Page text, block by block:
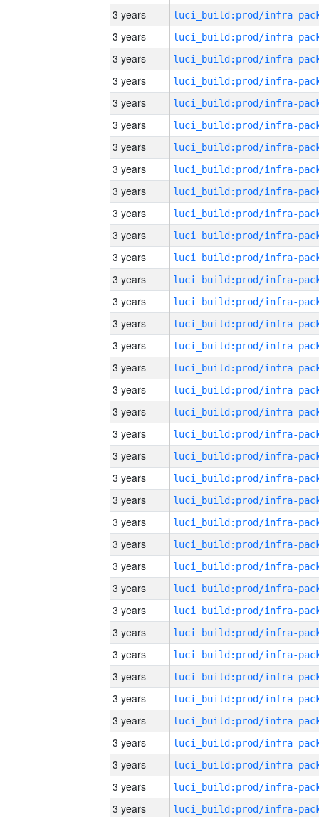
3 years
3 years
3 years
3 years
3 years
3 years
3 years
3 years
3 years
3 years
3 years
3 years
3 years
3 years
3 years
3 years
3 years
3 years
3 years
3 years
3 years
3 years
3 years
3 years
3 years
3 years
3 years
3 years
3 years
3 years
3 years
3 years
3 years
3 years
3 years
3 years
3 years